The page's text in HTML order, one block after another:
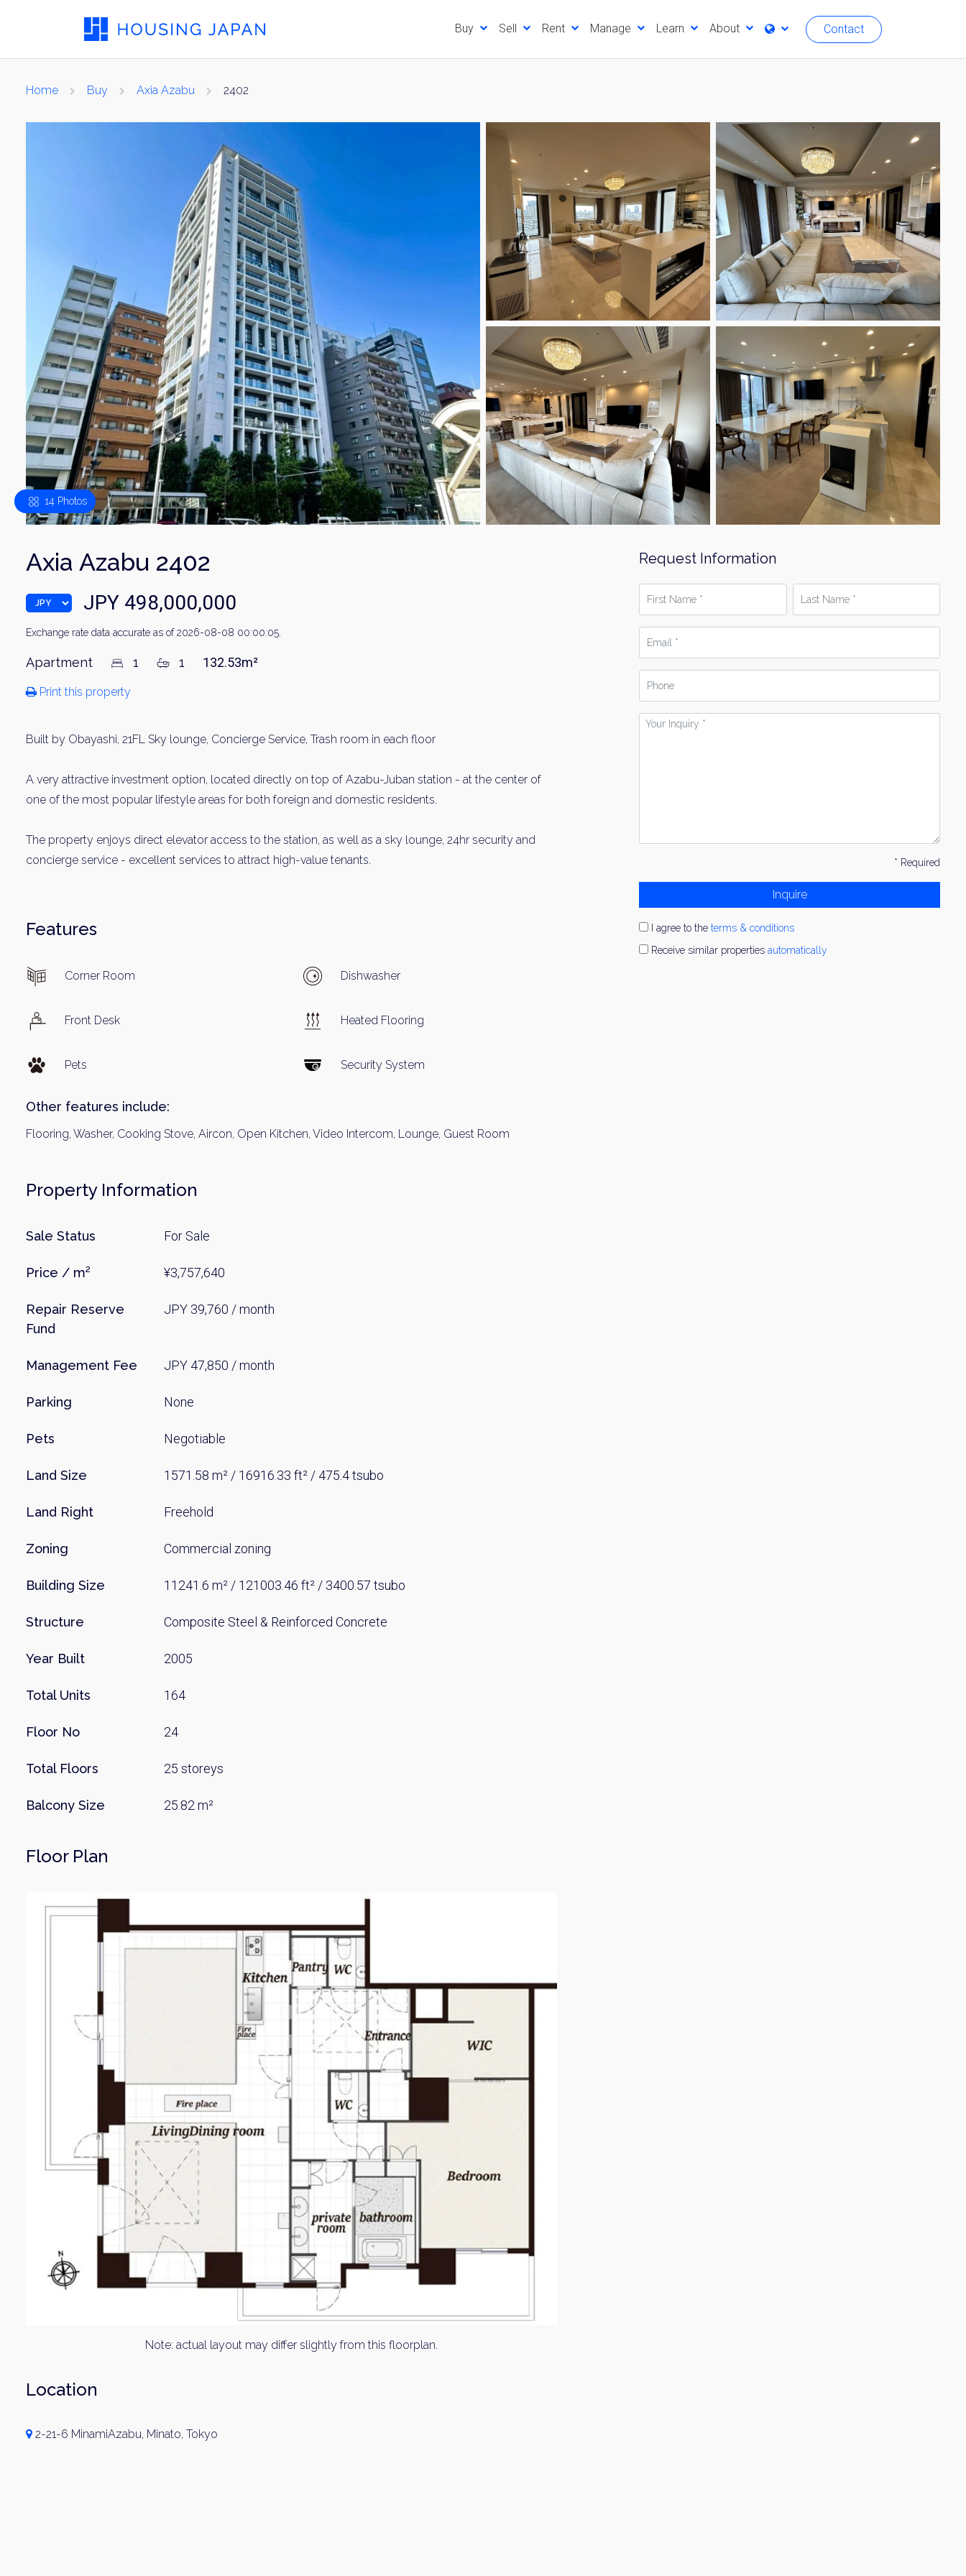
Buy Sell Rent Manage Learn About Contact
Home Buy Axia Azabu 2402
14 Photos
Axia Azabu 2402
JPY 498,000,000
Exchange rate data accurate as of 2026-08-08 00:00:05.
Apartment 1 1 132.53m²
Print this property
Built by Obayashi, 21FL Sky lounge, Concierge Service, Trash room in each floor
A very attractive investment option, located directly on top of Azabu-Juban station - at the center of
one of the most popular lifestyle areas for both foreign and domestic residents.
The property enjoys direct elevator access to the station, as well as a sky lounge, 24hr security and
concierge service - excellent services to attract high-value tenants.
Features
Corner Room Dishwasher
Front Desk Heated Flooring
Pets Security System
Other features include:
Flooring, Washer, Cooking Stove, Aircon, Open Kitchen, Video Intercom, Lounge, Guest Room
Property Information
Sale Status For Sale
Price / m² ¥3,757,640
Repair Reserve
Fund
JPY 39,760 / month
Management Fee JPY 47,850 / month
Parking None
Pets Negotiable
Land Size 1571.58 m² / 16916.33 ft² / 475.4 tsubo
Land Right Freehold
Zoning Commercial zoning
Building Size 11241.6 m² / 121003.46 ft² / 3400.57 tsubo
Structure Composite Steel & Reinforced Concrete
Year Built 2005
Total Units 164
Floor No 24
Total Floors 25 storeys
Balcony Size 25.82 m²
Floor Plan
Note: actual layout may differ slightly from this floorplan.
Location
2-21-6 MinamiAzabu, Minato, Tokyo
Request Information
Name
Name
Your
* Required
Inquire
I agree to theterms & conditions
Receive similar propertiesautomatically